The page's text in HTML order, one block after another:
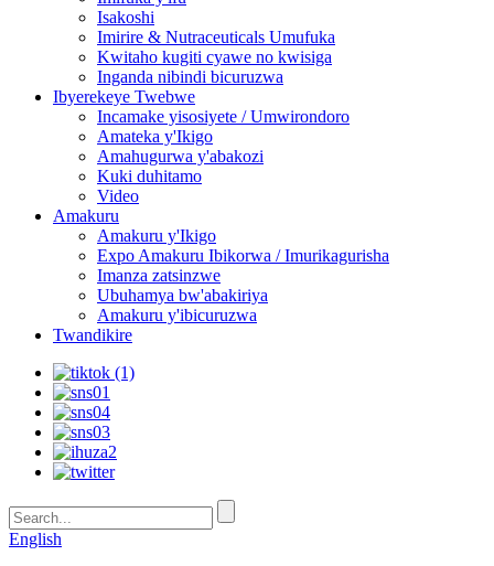
Isakoshi
Imirire & Nutraceuticals Umufuka
Kwitaho kugiti cyawe no kwisiga
Inganda nibindi bicuruzwa
Ibyerekeye Twebwe
Incamake yisosiyete / Umwirondoro
Amateka y'Ikigo
Amahugurwa y'abakozi
Kuki duhitamo
Video
Amakuru
Amakuru y'Ikigo
Expo Amakuru Ibikorwa / Imurikagurisha
Imanza zatsinzwe
Ubuhamya bw'abakiriya
Amakuru y'ibicuruzwa
Twandikire
English